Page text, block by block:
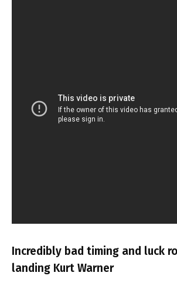
Incredibly bad timing and luck
landing Kurt Warner